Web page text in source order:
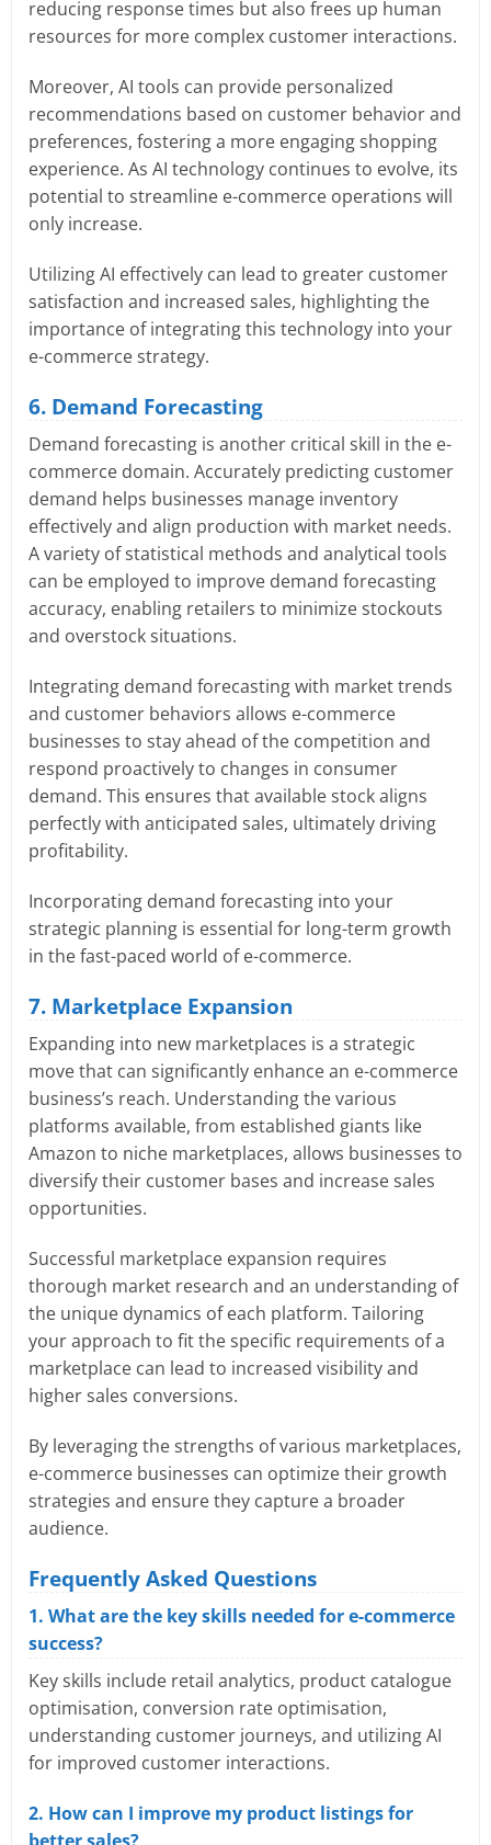
reducing response times but also frees up human
resources for more complex customer interactions.
Moreover, AI tools can provide personalized
recommendations based on customer behavior and
preferences, fostering a more engaging shopping
experience. As AI technology continues to evolve, its
potential to streamline e-commerce operations will
only increase.
Utilizing AI effectively can lead to greater customer
satisfaction and increased sales, highlighting the
importance of integrating this technology into your
e-commerce strategy.
6. Demand Forecasting
Demand forecasting is another critical skill in the e-
commerce domain. Accurately predicting customer
demand helps businesses manage inventory
effectively and align production with market needs.
A variety of statistical methods and analytical tools
can be employed to improve demand forecasting
accuracy, enabling retailers to minimize stockouts
and overstock situations.
Integrating demand forecasting with market trends
and customer behaviors allows e-commerce
businesses to stay ahead of the competition and
respond proactively to changes in consumer
demand. This ensures that available stock aligns
perfectly with anticipated sales, ultimately driving
profitability.
Incorporating demand forecasting into your
strategic planning is essential for long-term growth
in the fast-paced world of e-commerce.
7. Marketplace Expansion
Expanding into new marketplaces is a strategic
move that can significantly enhance an e-commerce
business’s reach. Understanding the various
platforms available, from established giants like
Amazon to niche marketplaces, allows businesses to
diversify their customer bases and increase sales
opportunities.
Successful marketplace expansion requires
thorough market research and an understanding of
the unique dynamics of each platform. Tailoring
your approach to fit the specific requirements of a
marketplace can lead to increased visibility and
higher sales conversions.
By leveraging the strengths of various marketplaces,
e-commerce businesses can optimize their growth
strategies and ensure they capture a broader
audience.
Frequently Asked Questions
1. What are the key skills needed for e-commerce
success?
Key skills include retail analytics, product catalogue
optimisation, conversion rate optimisation,
understanding customer journeys, and utilizing AI
for improved customer interactions.
2. How can I improve my product listings for